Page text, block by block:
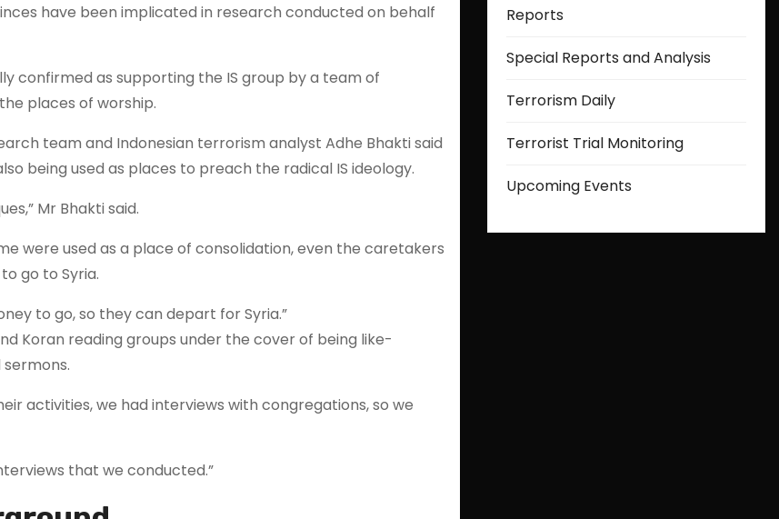
have been implicated in research conducted on behalf
confirmed as supporting the IS group by a team of
places of worship.
team and Indonesian terrorism analyst Adhe Bhakti said
being used as places to preach the radical IS ideology.
Mr Bhakti said.
were used as a place of consolidation, even the caretakers
go to Syria.
to go, so they can depart for Syria.”
Koran reading groups under the cover of being like-
activities, we had interviews with congregations, so we
that we conducted.”
Reports
Special Reports and Analysis
Terrorism Daily
Terrorist Trial Monitoring
Upcoming Events